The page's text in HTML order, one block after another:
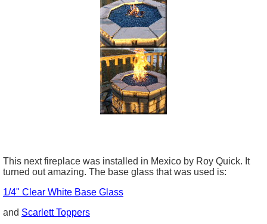
This next fireplace was installed in Mexico by Roy Quick. It
turned out amazing. The base glass that was used is:
1/4" Clear White Base Glass
and Scarlett Toppers